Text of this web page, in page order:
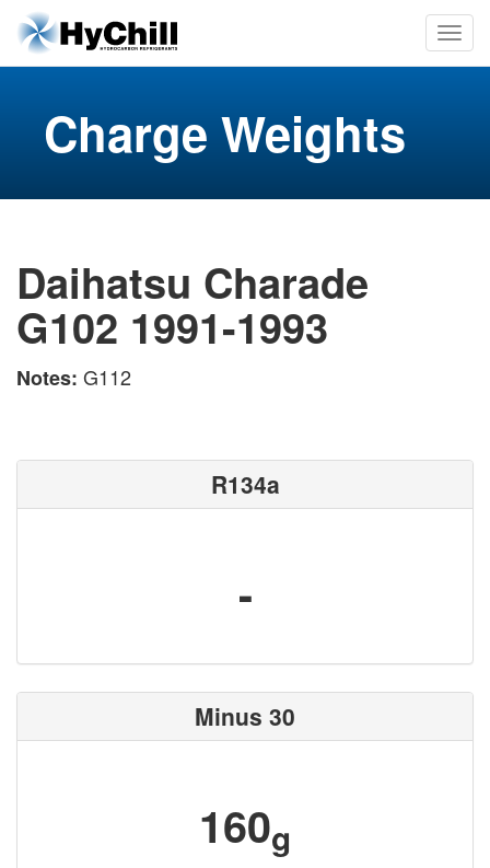
Charge Weights
Daihatsu Charade
G102 1991-1993
Notes: G112
R134a
-
Minus 30
160g